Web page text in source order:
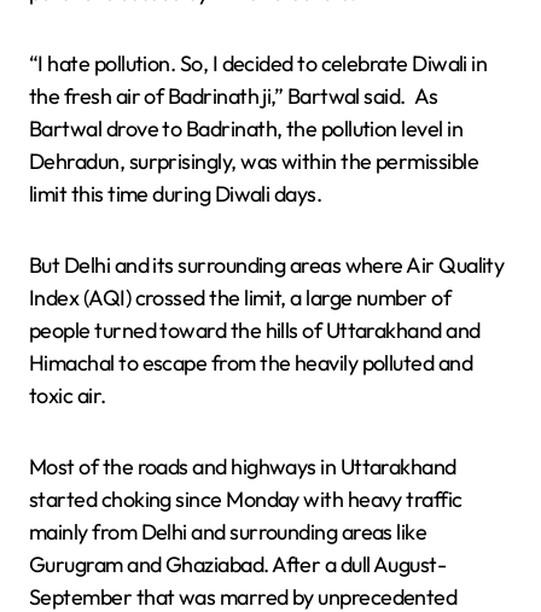
“I hate pollution. So, I decided to celebrate Diwali in
the fresh air of Badrinath ji,” Bartwal said. As
Bartwal drove to Badrinath, the pollution level in
Dehradun, surprisingly, was within the permissible
limit this time during Diwali days.
But Delhi and its surrounding areas where Air Quality
Index (AQI) crossed the limit, a large number of
people turned toward the hills of Uttarakhand and
Himachal to escape from the heavily polluted and
toxic air.
Most of the roads and highways in Uttarakhand
started choking since Monday with heavy traffic
mainly from Delhi and surrounding areas like
Gurugram and Ghaziabad. After a dull August-
September that was marred by unprecedented